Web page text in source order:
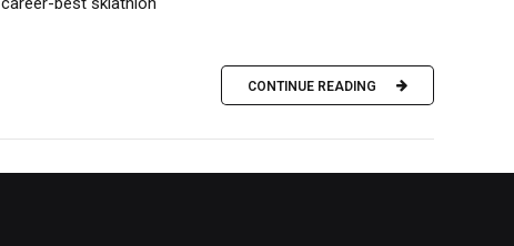
CONTINUE READING